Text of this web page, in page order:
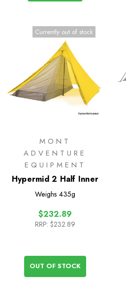
Currently out of stock
MONT
ADVENTURE
EQUIPMENT
Hypermid 2 Half Inner
Weighs 435g
$232.89
RRP: $232.89
OUT OF STOCK